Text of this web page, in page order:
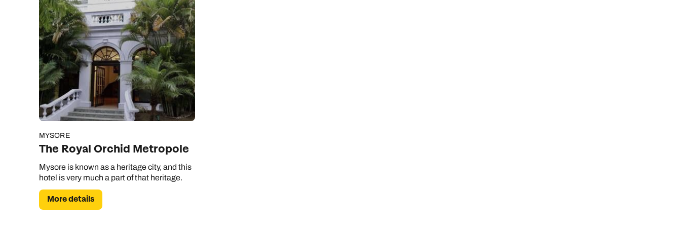
MYSORE
The Royal Orchid Metropole
Mysore is known as a heritage city, and this
hotel is very much a part of that heritage.
More details